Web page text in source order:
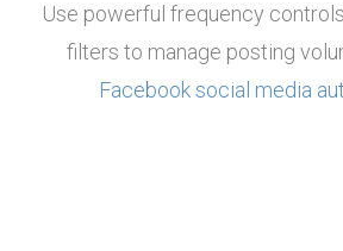
Use powerful frequency
filters to manage posting
Facebook social media